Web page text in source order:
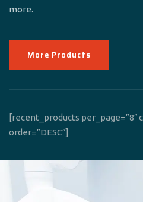
more.
More Products
[recent_products per_page=”8″
order=”DESC”]